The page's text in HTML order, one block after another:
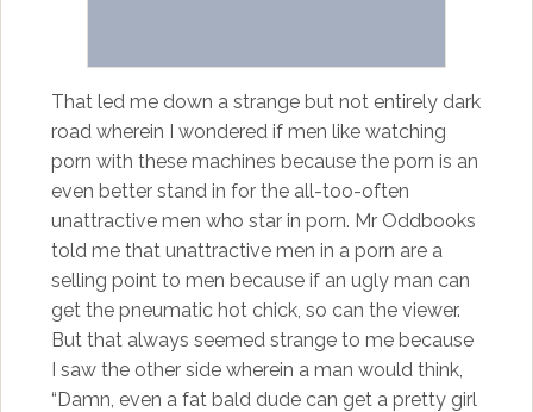
That led me down a strange but not entirely dark
road wherein I wondered if men like watching
porn with these machines because the porn is an
even better stand in for the all-too-often
unattractive men who star in porn. Mr Oddbooks
told me that unattractive men in a porn are a
selling point to men because if an ugly man can
get the pneumatic hot chick, so can the viewer.
But that always seemed strange to me because
I saw the other side wherein a man would think,
“Damn, even a fat bald dude can get a pretty girl